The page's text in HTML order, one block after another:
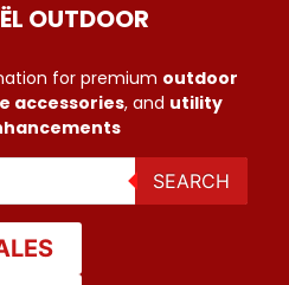
OUTDOOR
for premium outdoor
accessories, and utility
SEARCH